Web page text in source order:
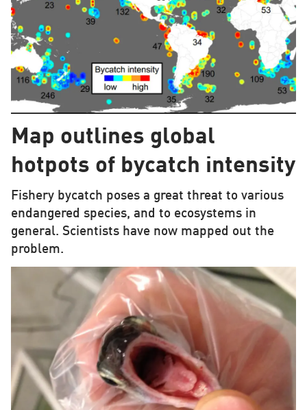
Map outlines global
hotpots of bycatch intensity
Fishery bycatch poses a great threat to various
endangered species, and to ecosystems in
general. Scientists have now mapped out the
problem.